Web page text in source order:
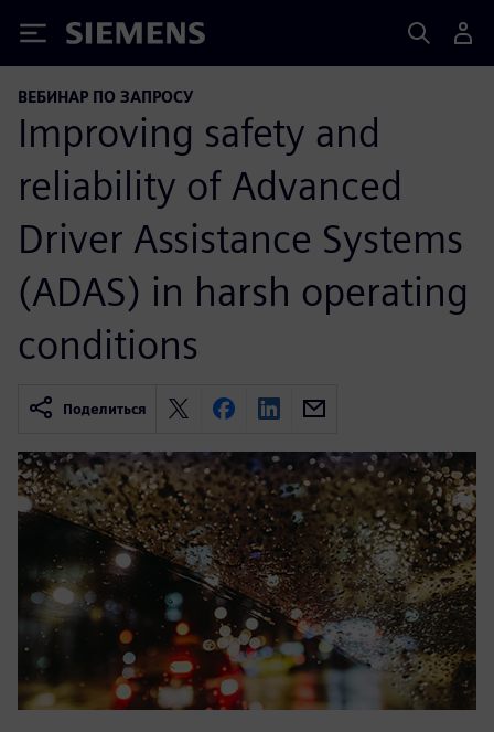
Siemens
ВЕБИНАР ПО ЗАПРОСУ
Improving safety and
reliability of Advanced
Driver Assistance Systems
(ADAS) in harsh operating
conditions
Поделиться